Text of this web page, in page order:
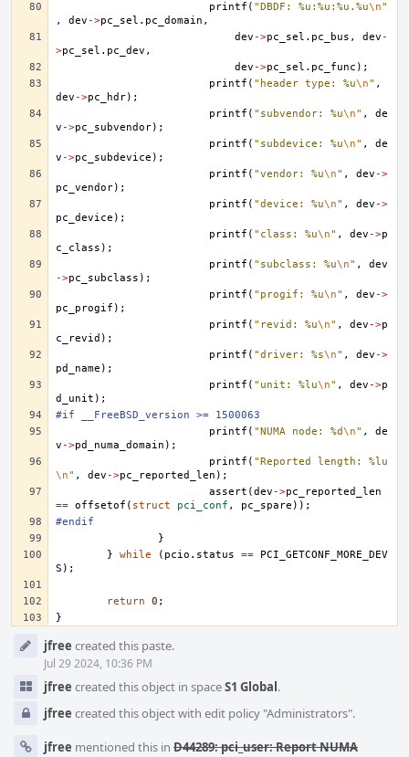
printf ( "DBDF: %u:%u:%u.%u\n"
,
dev ->pc_sel . pc_domain ,
dev ->pc_sel . pc_bus , dev -
>pc_sel . pc_dev ,
dev ->pc_sel . pc_func );
printf ( "header type: %u\n" ,
dev ->pc_hdr);
printf ( "subvendor: %u\n" ,
de
v ->pc_subvendor);
printf ( "subdevice: %u\n" ,
de
v ->pc_subdevice );
printf ( "vendor: %u\n" , dev ->
pc_vendor);
printf ( "device: %u\n" , dev ->
pc_device );
printf ( "class: %u\n" , dev ->p
c_class );
printf ( "subclass: %u\n" ,
dev
->pc_subclass );
printf ( "progif: %u\n" , dev ->
pc_progif );
printf ( "revid: %u\n" , dev ->p
c_revid );
printf ( "driver: %s\n" , dev ->
pd_name );
printf ( "unit: %lu\n" , dev ->p
d_unit );
#if __FreeBSD_version >= 1500063
printf ( "NUMA node: %d\n" ,
de
v ->pd_numa_domain );
printf ( "Reported length: %lu
\n" , dev ->pc_reported_len );
assert (dev ->pc_reported_len
== offsetof ( struct pci_conf , pc_spare ));
#endif
}
}
while ( pcio . status ==
PCI_GETCONF_MORE_DEV
S );
return 0 ;
}
Timeline
jfree created this paste.
Jul 29 2024, 10:36 PM
jfree created this object in spaceS1 Global.
jfree created this object with edit policy "Administrators".
jfree mentioned this in D44289: pci_user: Report NUMA